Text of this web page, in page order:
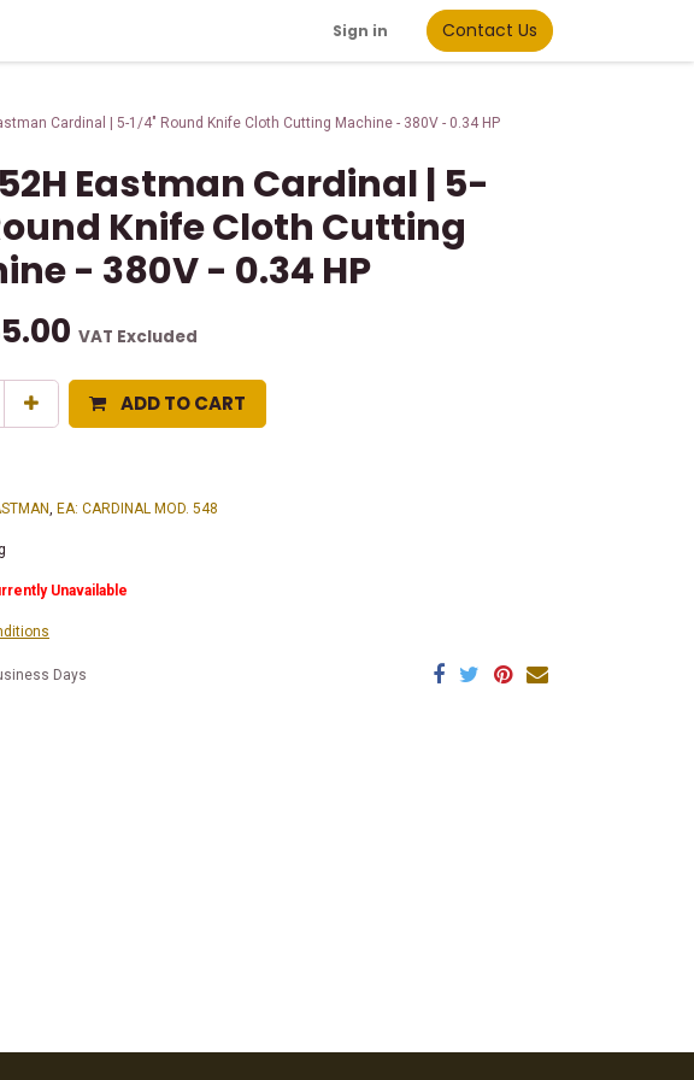
Sign in Contact Us
Cardinal | 5-1/4" Round Knife Cloth Cutting Machine - 380V - 0.34 HP
Eastman Cardinal | 5-
Knife Cloth Cutting
- 380V - 0.34 HP
VAT Excluded
ADD TO CART
, EA: CARDINAL MOD. 548
Unavailable
Days